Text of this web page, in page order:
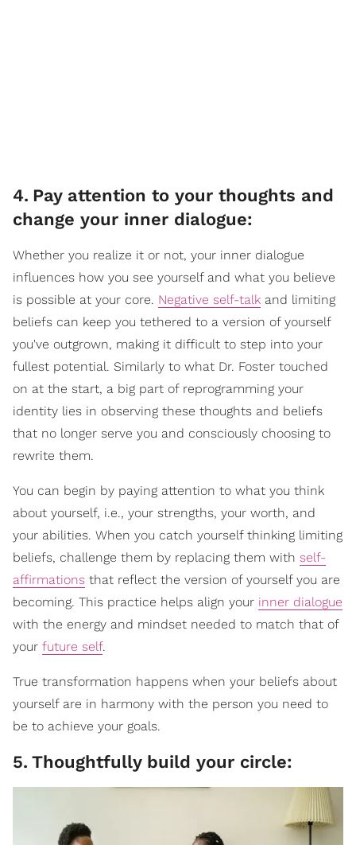
4. Pay attention to your thoughts and
change your inner dialogue:
Whether you realize it or not, your inner dialogue
influences how you see yourself and what you believe
is possible at your core. Negative self-talk and limiting
beliefs can keep you tethered to a version of yourself
you've outgrown, making it difficult to step into your
fullest potential. Similarly to what Dr. Foster touched
on at the start, a big part of reprogramming your
identity lies in observing these thoughts and beliefs
that no longer serve you and consciously choosing to
rewrite them.
You can begin by paying attention to what you think
about yourself, i.e., your strengths, your worth, and
your abilities. When you catch yourself thinking limiting
beliefs, challenge them by replacing them with self-
affirmations that reflect the version of yourself you are
becoming. This practice helps align your inner dialogue
with the energy and mindset needed to match that of
your future self.
True transformation happens when your beliefs about
yourself are in harmony with the person you need to
be to achieve your goals.
5. Thoughtfully build your circle: